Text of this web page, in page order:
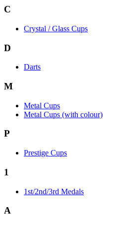
C
Crystal / Glass Cups
D
Darts
M
Metal Cups
Metal Cups (with colour)
P
Prestige Cups
1
1st/2nd/3rd Medals
A